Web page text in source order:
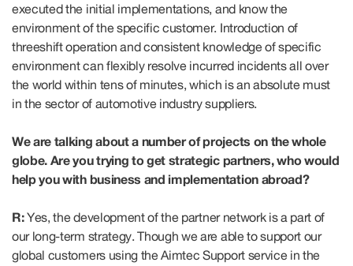
executed the initial implementations, and know the
environment of the specific customer. Introduction of
threeshift operation and consistent knowledge of specific
environment can flexibly resolve incurred incidents all over
the world within tens of minutes, which is an absolute must
in the sector of automotive industry suppliers.
We are talking about a number of projects on the whole
globe. Are you trying to get strategic partners, who would
help you with business and implementation abroad?
R:Yes, the development of the partner network is a part of
our long-term strategy. Though we are able to support our
global customers using the Aimtec Support service in the